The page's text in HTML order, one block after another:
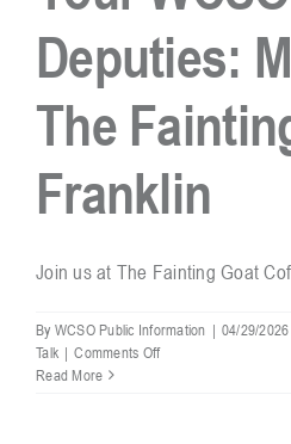
Deputies:
The
Franklin
Join us at The Fainting Goat
By WCSO Public Information | 04/29/2026
Talk | Comments Offon
Read More